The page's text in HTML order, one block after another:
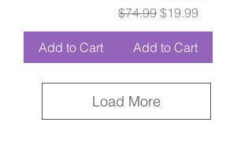
Add to Cart
Regular Price
$74.99 Sale Price
$19.99
Add to Cart
Load More